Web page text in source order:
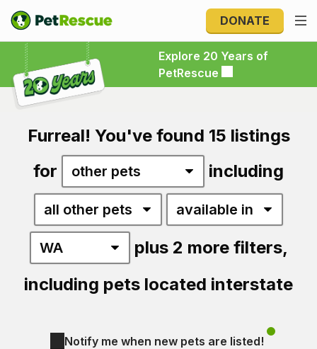
DONATE
Explore 20 Years of
PetRescue
Explore 20 Years of PetRescue
Furreal! You've found 15 listings
for
including
plus 2 more filters,
including pets located interstate
Notify me when new pets are listed!